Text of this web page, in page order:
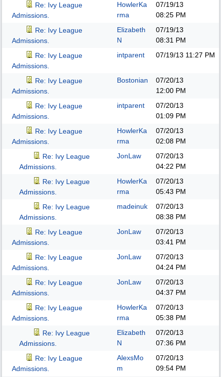
Re: Ivy League
Admissions.
HowlerKa
rma
07/19/13
08:25 PM
Re: Ivy League
Admissions.
Elizabeth
N
07/19/13
08:31 PM
Re: Ivy League
Admissions.
intparent 07/19/13 11:27 PM
Re: Ivy League
Admissions.
Bostonian
07/20/13
12:00 PM
Re: Ivy League
Admissions.
intparent
07/20/13
01:09 PM
Re: Ivy League
Admissions.
HowlerKa
rma
07/20/13
02:08 PM
Re: Ivy League
Admissions.
JonLaw
07/20/13
04:22 PM
Re: Ivy League
Admissions.
HowlerKa
rma
07/20/13
05:43 PM
Re: Ivy League
Admissions.
madeinuk
07/20/13
08:38 PM
Re: Ivy League
Admissions.
JonLaw
07/20/13
03:41 PM
Re: Ivy League
Admissions.
JonLaw
07/20/13
04:24 PM
Re: Ivy League
Admissions.
JonLaw
07/20/13
04:37 PM
Re: Ivy League
Admissions.
HowlerKa
rma
07/20/13
05:38 PM
Re: Ivy League
Admissions.
Elizabeth
N
07/20/13
07:36 PM
Re: Ivy League
Admissions.
AlexsMo
m
07/20/13
09:54 PM